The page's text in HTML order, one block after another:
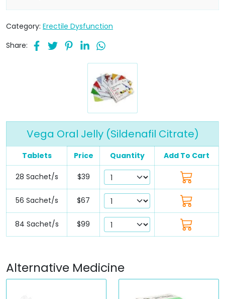
Category: Erectile Dysfunction
Share:
Vega Oral Jelly (Sildenafil Citrate)
Tablets Price Quantity Add To Cart
28 Sachet/s $39
56 Sachet/s $67
84 Sachet/s $99
Alternative Medicine